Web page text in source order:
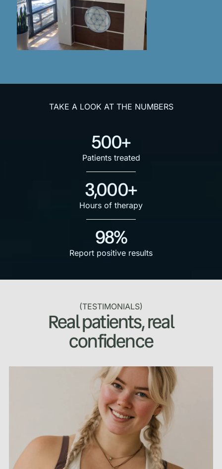
TAKE A LOOK AT THE NUMBERS
500+
Patients treated
3,000+
Hours of therapy
98%
Report positive results
(TESTIMONIALS)
Real patients, real
confidence